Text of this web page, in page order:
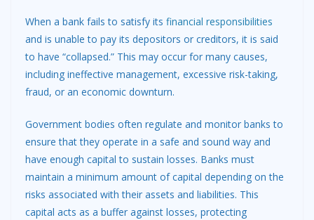
When a bank fails to satisfy its financial responsibilities
and is unable to pay its depositors or creditors, it is said
to have “collapsed.” This may occur for many causes,
including ineffective management, excessive risk-taking,
fraud, or an economic downturn.
Government bodies often regulate and monitor banks to
ensure that they operate in a safe and sound way and
have enough capital to sustain losses. Banks must
maintain a minimum amount of capital depending on the
risks associated with their assets and liabilities. This
capital acts as a buffer against losses, protecting